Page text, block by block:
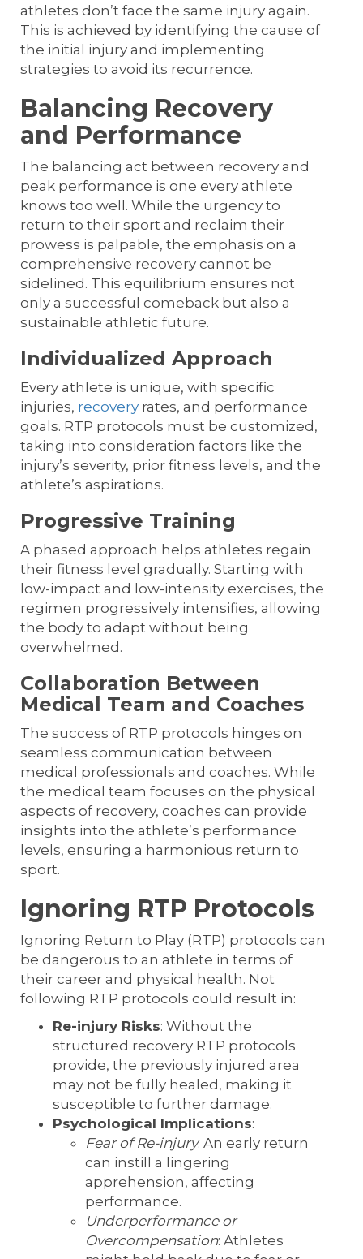
athletes don’t face the same injury again.
This is achieved by identifying the cause of
the initial injury and implementing
strategies to avoid its recurrence.
Balancing Recovery
and Performance
The balancing act between recovery and
peak performance is one every athlete
knows too well. While the urgency to
return to their sport and reclaim their
prowess is palpable, the emphasis on a
comprehensive recovery cannot be
sidelined. This equilibrium ensures not
only a successful comeback but also a
sustainable athletic future.
Individualized Approach
Every athlete is unique, with specific
injuries, recovery rates, and performance
goals. RTP protocols must be customized,
taking into consideration factors like the
injury’s severity, prior fitness levels, and the
athlete’s aspirations.
Progressive Training
A phased approach helps athletes regain
their fitness level gradually. Starting with
low-impact and low-intensity exercises, the
regimen progressively intensifies, allowing
the body to adapt without being
overwhelmed.
Collaboration Between
Medical Team and Coaches
The success of RTP protocols hinges on
seamless communication between
medical professionals and coaches. While
the medical team focuses on the physical
aspects of recovery, coaches can provide
insights into the athlete’s performance
levels, ensuring a harmonious return to
sport.
Ignoring RTP Protocols
Ignoring Return to Play (RTP) protocols can
be dangerous to an athlete in terms of
their career and physical health. Not
following RTP protocols could result in:
Re-injury Risks: Without the
structured recovery RTP protocols
provide, the previously injured area
may not be fully healed, making it
susceptible to further damage.
Psychological Implications:
Fear of Re-injury: An early return
can instill a lingering
apprehension, affecting
performance.
Underperformance or
Overcompensation: Athletes